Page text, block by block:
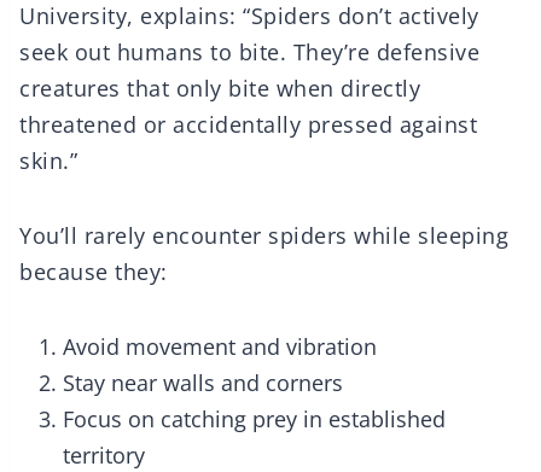
University, explains: “Spiders don’t actively
seek out humans to bite. They’re defensive
creatures that only bite when directly
threatened or accidentally pressed against
skin.”
You’ll rarely encounter spiders while sleeping
because they:
Avoid movement and vibration
Stay near walls and corners
Focus on catching prey in established
territory